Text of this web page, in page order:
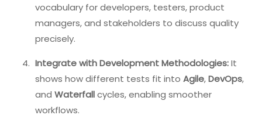
vocabulary for developers, testers, product
managers, and stakeholders to discuss quality
precisely.
Integrate with Development Methodologies:It
shows how different tests fit into Agile,DevOps,
and Waterfallcycles, enabling smoother
workflows.